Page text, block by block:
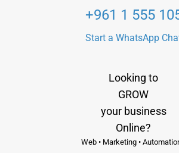
+961 1 555
Start a WhatsApp
Looking to
GROW
your business
Online?
Web • Marketing •